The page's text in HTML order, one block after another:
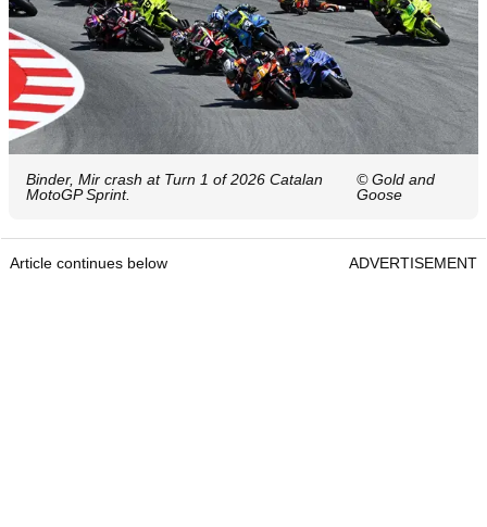
Binder, Mir crash at Turn 1 of 2026 Catalan
MotoGP Sprint.
© Gold and
Goose
Article continues below ADVERTISEMENT